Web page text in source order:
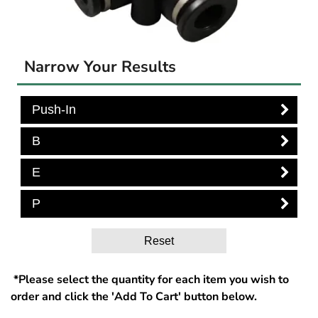
Narrow Your Results
Push-In
B
E
P
Reset
*Please select the quantity for each item you wish to
order and click the 'Add To Cart' button below.